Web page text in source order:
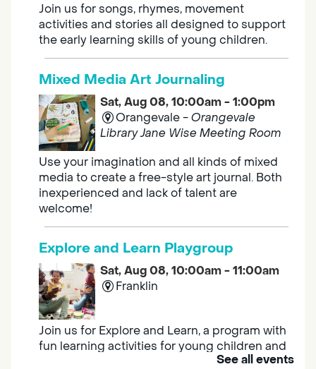
Join us for songs, rhymes, movement
activities and stories all designed to support
the early learning skills of young children.
Mixed Media Art Journaling
Sat, Aug 08, 10:00am - 1:00pm
Orangevale -Orangevale
Library Jane Wise Meeting Room
Use your imagination and all kinds of mixed
media to create a free-style art journal. Both
inexperienced and lack of talent are
welcome!
Explore and Learn Playgroup
Sat, Aug 08, 10:00am - 11:00am
Franklin
Join us for Explore and Learn, a program with
fun learning activities for young children and
their caregivers to meet others and play
See all events